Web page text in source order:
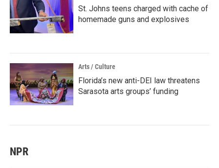
St. Johns teens charged with cache of
homemade guns and explosives
Arts / Culture
Florida’s new anti-DEI law threatens
Sarasota arts groups’ funding
NPR